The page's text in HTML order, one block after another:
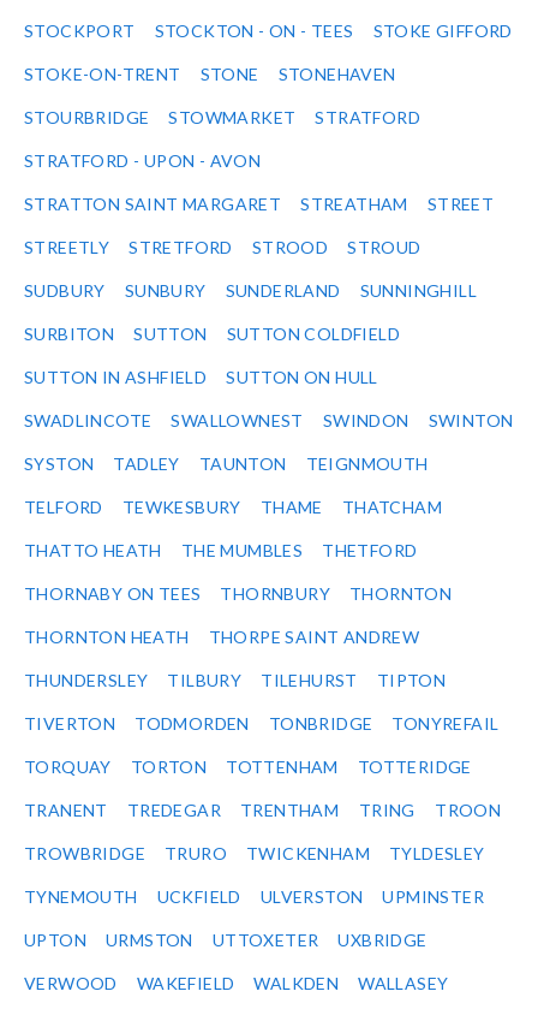
STOCKPORT STOCKTON - ON - TEES STOKE GIFFORD
STOKE-ON-TRENT STONE STONEHAVEN
STOURBRIDGE STOWMARKET STRATFORD
STRATFORD - UPON - AVON
STRATTON SAINT MARGARET STREATHAM STREET
STREETLY STRETFORD STROOD STROUD
SUDBURY SUNBURY SUNDERLAND SUNNINGHILL
SURBITON SUTTON SUTTON COLDFIELD
SUTTON IN ASHFIELD SUTTON ON HULL
SWADLINCOTE SWALLOWNEST SWINDON SWINTON
SYSTON TADLEY TAUNTON TEIGNMOUTH
TELFORD TEWKESBURY THAME THATCHAM
THATTO HEATH THE MUMBLES THETFORD
THORNABY ON TEES THORNBURY THORNTON
THORNTON HEATH THORPE SAINT ANDREW
THUNDERSLEY TILBURY TILEHURST TIPTON
TIVERTON TODMORDEN TONBRIDGE TONYREFAIL
TORQUAY TORTON TOTTENHAM TOTTERIDGE
TRANENT TREDEGAR TRENTHAM TRING TROON
TROWBRIDGE TRURO TWICKENHAM TYLDESLEY
TYNEMOUTH UCKFIELD ULVERSTON UPMINSTER
UPTON URMSTON UTTOXETER UXBRIDGE
VERWOOD WAKEFIELD WALKDEN WALLASEY